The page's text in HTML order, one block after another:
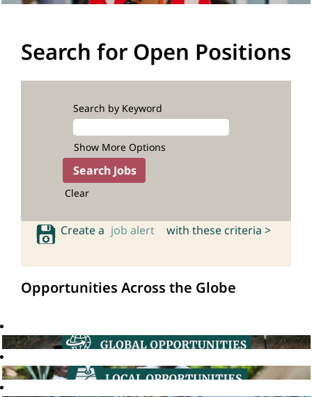
Search for Open Positions
Search by Keyword
Show More Options
Clear
Create a job alert with these criteria >
Opportunities Across the Globe